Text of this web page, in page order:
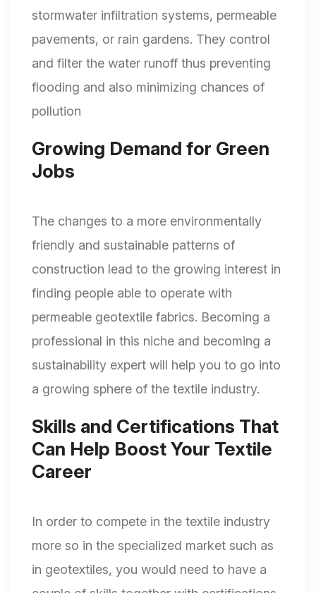
stormwater infiltration systems, permeable
pavements, or rain gardens. They control
and filter the water runoff thus preventing
flooding and also minimizing chances of
pollution
Growing Demand for Green
Jobs
The changes to a more environmentally
friendly and sustainable patterns of
construction lead to the growing interest in
finding people able to operate with
permeable geotextile fabrics. Becoming a
professional in this niche and becoming a
sustainability expert will help you to go into
a growing sphere of the textile industry.
Skills and Certifications That
Can Help Boost Your Textile
Career
In order to compete in the textile industry
more so in the specialized market such as
in geotextiles, you would need to have a